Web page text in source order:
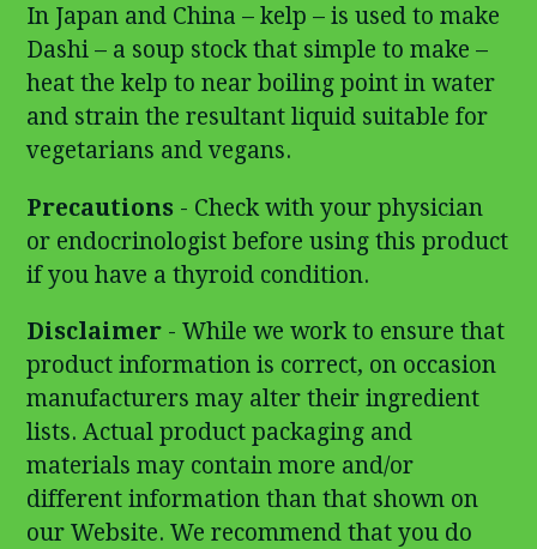
In Japan and China – kelp – is used to make
Dashi – a soup stock that simple to make –
heat the kelp to near boiling point in water
and strain the resultant liquid suitable for
vegetarians and vegans.
Precautions - Check with your physician
or endocrinologist before using this product
if you have a thyroid condition.
Disclaimer - While we work to ensure that
product information is correct, on occasion
manufacturers may alter their ingredient
lists. Actual product packaging and
materials may contain more and/or
different information than that shown on
our Website. We recommend that you do